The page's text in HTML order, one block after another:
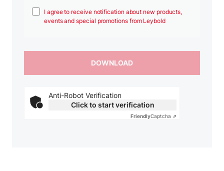
I agree to receive notification about new products,
events and special promotions from Leybold
Anti-Robot Verification
Click to start verification
FriendlyCaptcha ⇗